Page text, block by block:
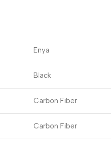
Enya
Black
Carbon Fiber
Carbon Fiber